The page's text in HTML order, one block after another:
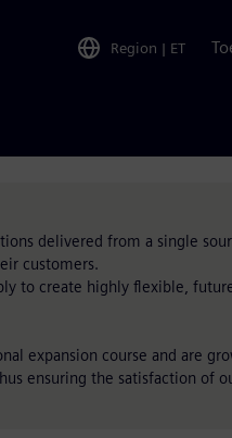
Region | ET
delivered from a single
customers.
to create highly flexible,
expansion course and are
ensuring the satisfaction of